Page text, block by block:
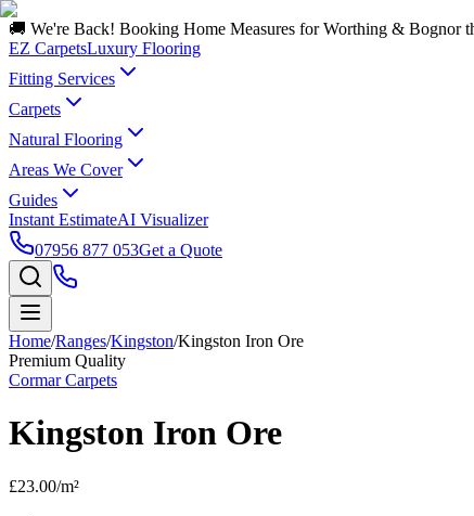
🚚 We're Back! Booking Home Measures for Worthing & Bognor
EZ CarpetsLuxury Flooring
Fitting Services
Carpets
Natural Flooring
Areas We Cover
Guides
Instant EstimateAI Visualizer
07956 877 053Get a Quote
Home/Ranges/Kingston/Kingston Iron Ore
Premium Quality
Cormar Carpets
Kingston Iron Ore
£23.00/m²